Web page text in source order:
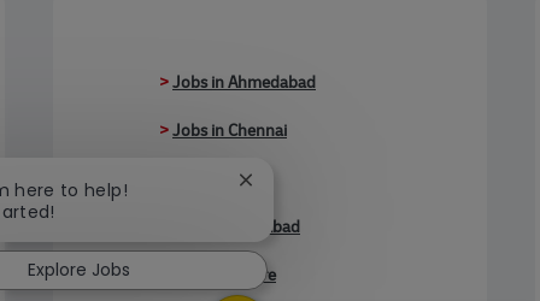
>Jobs in Ahmedabad
>Jobs in Chennai
Jobs in Delhi
Jobs in Faridabad
Jobs in Indore
here to help!
Close chatbot notification
Explore Jobs